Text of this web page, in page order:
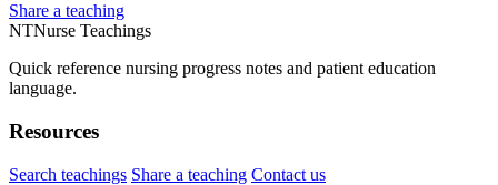
Share a teaching
NTNurse Teachings
Quick reference nursing progress notes and patient education
language.
Resources
Search teachings Share a teaching Contact us